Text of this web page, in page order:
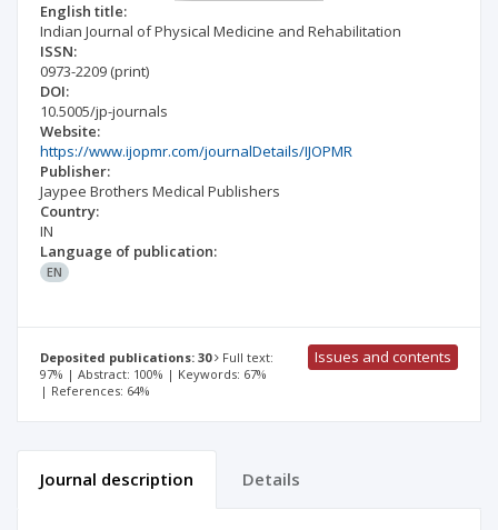
English title:
Indian Journal of Physical Medicine and Rehabilitation
ISSN:
0973-2209 (print)
DOI:
10.5005/jp-journals
Website:
https://www.ijopmr.com/journalDetails/IJOPMR
Publisher:
Jaypee Brothers Medical Publishers
Country:
IN
Language of publication:
EN
Deposited publications: 30
Full text:
97% | Abstract: 100% | Keywords: 67%
| References: 64%
Issues and contents
Journal description Details